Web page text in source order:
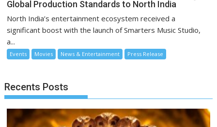
Global Production Standards to North India
North India’s entertainment ecosystem received a
significant boost with the launch of Smarters Music Studio,
a...
Events Movies News & Entertainment Press Release
Recents Posts